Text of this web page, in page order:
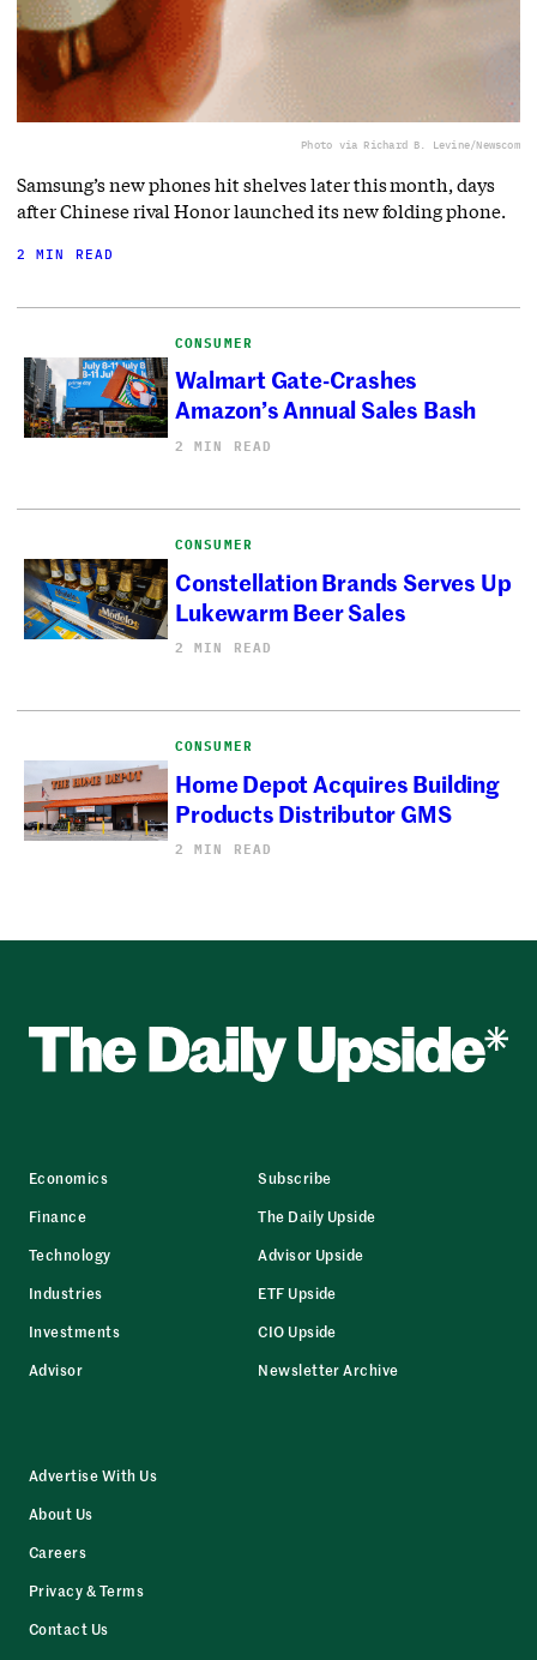
Photo via Richard B. Levine/Newscom
Samsung’s new phones hit shelves later this month, days
after Chinese rival Honor launched its new folding phone.
2 MIN READ
CONSUMER
Walmart Gate-Crashes
Amazon’s Annual Sales Bash
2 MIN READ
CONSUMER
Constellation Brands Serves Up
Lukewarm Beer Sales
2 MIN READ
CONSUMER
Home Depot Acquires Building
Products Distributor GMS
2 MIN READ
Economics
Finance
Technology
Industries
Investments
Advisor
Subscribe
The Daily Upside
Advisor Upside
ETF Upside
CIO Upside
Newsletter Archive
Advertise With Us
About Us
Careers
Privacy & Terms
Contact Us